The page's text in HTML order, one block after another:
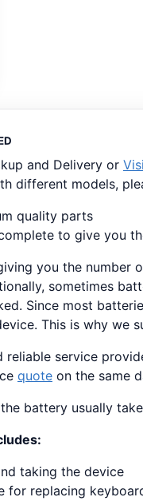
and Delivery or
different models,
quality parts
to give you
you the number
sometimes
Since most
This is why we
reliable service
quote on the same
battery usually
taking the device
for replacing